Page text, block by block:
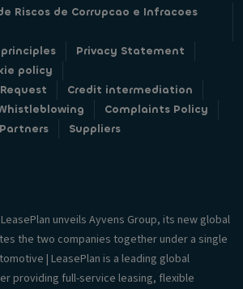
Riscos de Corrupcao e Infracoes
Privacy Statement
policy
Credit intermediation
Complaints Policy
Partners Suppliers
unveils Ayvens Group, its new global
the two companies together under a single
| LeasePlan is a leading global
providing full-service leasing, flexible